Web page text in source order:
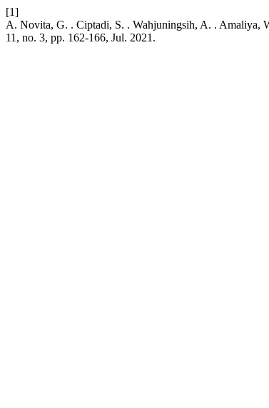
[1]
A. Novita, G. . Ciptadi, S. . Wahjuningsih, A. . Amaliya,
11, no. 3, pp. 162-166, Jul. 2021.